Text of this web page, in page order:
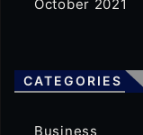
October 2021
CATEGORIES
Business